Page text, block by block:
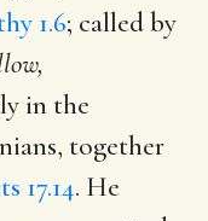
1.6; called by
in the
together
17.14. He